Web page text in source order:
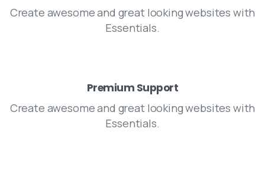
Create awesome and great looking websites with
Essentials.
Premium Support
Create awesome and great looking websites with
Essentials.